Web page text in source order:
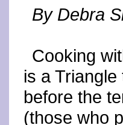
By Debra
Cooking
is a
before the
(those who